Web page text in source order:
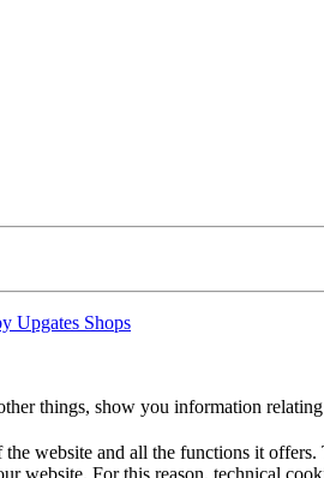
Upgates Shops
things, show you information
website and all the functions it
website. For this reason, technical